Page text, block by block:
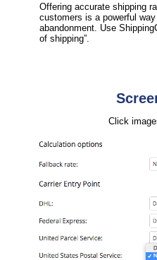
Offering accurate shipping
customers is a powerful
abandonment. Use
of shipping”.
Click